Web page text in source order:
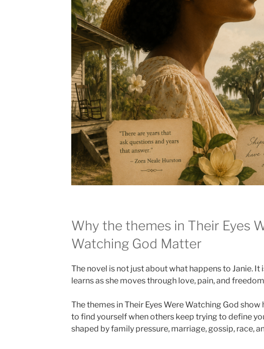
Why the themes in Their Eyes
Watching God Matter
The novel is not just about what happens to Janie. It
learns as she moves through love, pain, and
The themes in Their Eyes Were Watching God show
to find yourself when others keep trying to define
shaped by family pressure, marriage, gossip, race,